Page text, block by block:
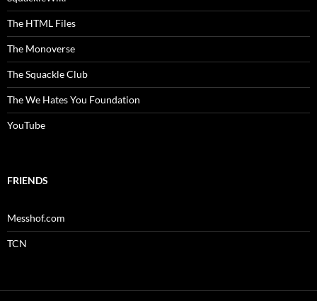
The HTML Files
The Monoverse
The Squackle Club
The We Hates You Foundation
YouTube
FRIENDS
Messhof.com
TCN